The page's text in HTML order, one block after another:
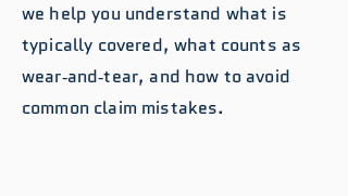
we help you understand what is
typically covered, what counts as
wear‑and‑tear, and how to avoid
common claim mistakes.